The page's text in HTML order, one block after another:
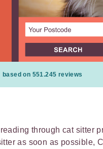
on 551.245 reviews
through cat sitter
as soon as possible,